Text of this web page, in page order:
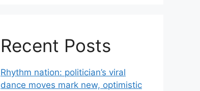
Recent Posts
Rhythm nation: politician’s viral
dance moves mark new, optimistic